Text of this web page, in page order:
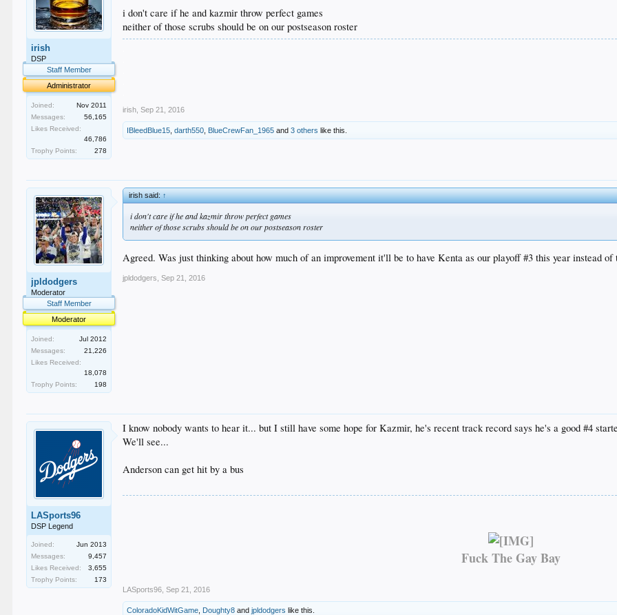
irish
DSP
Staff Member
Administrator
Joined:
Nov 2011
Messages:
56,165
Likes Received:
46,786
Trophy Points:
278
i don't care if he and kazmir throw perfect games
neither of those scrubs should be on our postseason roster
irish Sep 21, 2016
IBleedBlue15 ,darth550 BlueCrewFan_1965 and3 others like this.
jpldodgers
Moderator
Staff Member
Moderator
Joined:
Jul 2012
Messages:
21,226
Likes Received:
18,078
Trophy Points:
198
irish said:↑
i don't care if he and kazmir throw perfect games
neither of those scrubs should be on our postseason roster
Agreed. Was just thinking about how much of an improvement it'll be to have Kenta as our playoff #3 this year instead of
jpldodgers Sep 21, 2016
LASports96
DSP Legend
Joined:
Jun 2013
Messages:
9,457
Likes Received:
3,655
Trophy Points:
173
I know nobody wants to hear it... but I still have some hope for Kazmir, he's recent track record says he's a good #4
We'll see...
Anderson can get hit by a bus
Fuck The Gay Bay
LASports96 Sep 21, 2016
ColoradoKidWitGame Doughty8 andjpldodgers like this.